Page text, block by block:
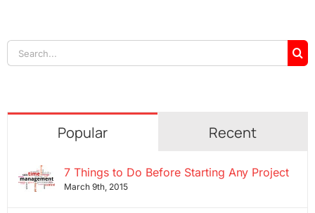
Search
for:
Popular Recent
7 Things to Do Before Starting Any Project
March 9th, 2015